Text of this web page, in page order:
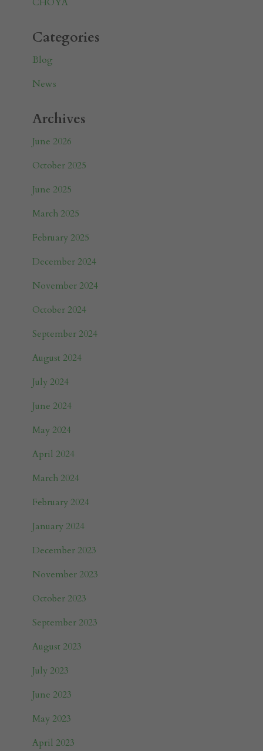
Categories
Blog
News
Archives
June 2026
October 2025
June 2025
March 2025
February 2025
December 2024
November 2024
October 2024
September 2024
August 2024
July 2024
June 2024
May 2024
April 2024
March 2024
February 2024
January 2024
December 2023
November 2023
October 2023
September 2023
August 2023
July 2023
June 2023
May 2023
April 2023